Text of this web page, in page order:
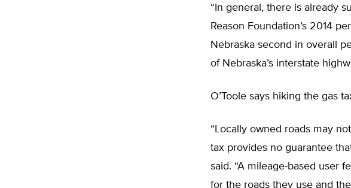
“In general, there is already
Reason Foundation’s 2014
Nebraska second in overall
of Nebraska’s interstate
O’Toole says hiking the gas
“Locally owned roads may
tax provides no guarantee
said. “A mileage-based user
for the roads they use and